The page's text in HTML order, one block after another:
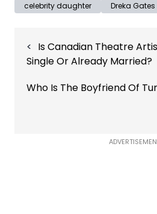
celebrity daughter Dreka Gates
navigation
Is Canadian Theatre
Single Or Already Married?
Who Is The Boyfriend Of